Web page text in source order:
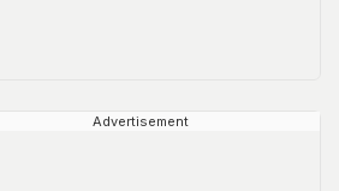
Advertisement